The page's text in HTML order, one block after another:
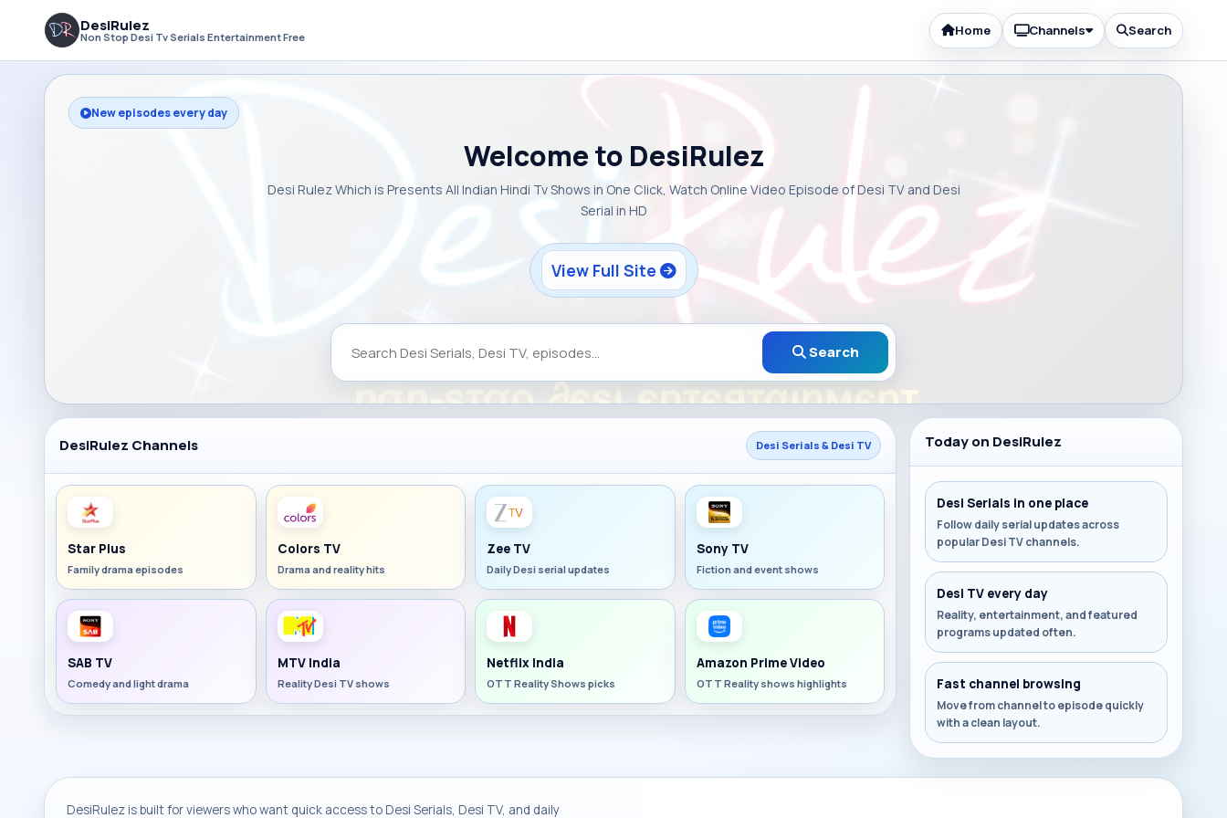
DesiRulez
Non Stop Desi Tv Serials Entertainment Free Home Channels Search
New episodes every day
Welcome to DesiRulez
Desi Rulez Which is Presents All Indian Hindi Tv Shows in One Click, Watch Online Video Episode of Desi TV and Desi
Serial in HD
View Full Site
Search
DesiRulez Channels Desi Serials & Desi TV
Star Plus
Family drama episodes
Colors TV
Drama and reality hits
Zee TV
Daily Desi serial updates
Sony TV
Fiction and event shows
SAB TV
Comedy and light drama
MTV India
Reality Desi TV shows
Netflix India
OTT Reality Shows picks
Amazon Prime Video
OTT Reality shows highlights
Today on DesiRulez
Desi Serials in one place
Follow daily serial updates across
popular Desi TV channels.
Desi TV every day
Reality, entertainment, and featured
programs updated often.
Fast channel browsing
Move from channel to episode quickly
with a clean layout.
DesiRulez is built for viewers who want quick access to Desi Serials, Desi TV, and daily